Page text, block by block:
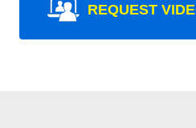
REQUEST